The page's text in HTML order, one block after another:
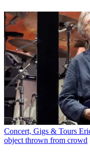
Concert, Gigs & Tours
object thrown from crowd